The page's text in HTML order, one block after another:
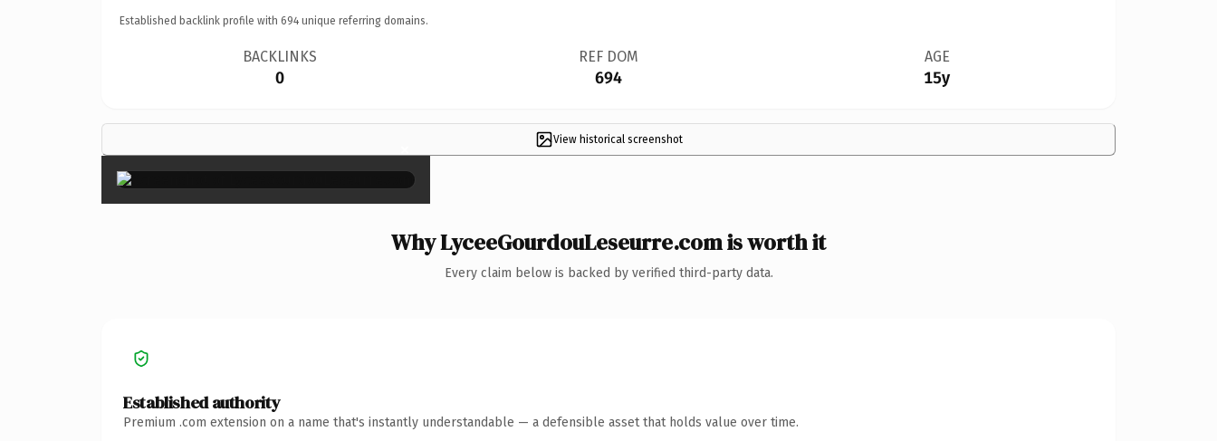
Established backlink profile with 694 unique referring domains.
BACKLINKS
0
REF DOM
694
AGE
15y
View historical screenshot
×
Why LyceeGourdouLeseurre.com is worth it
Every claim below is backed by verified third-party data.
Established authority
Premium .com extension on a name that's instantly understandable — a defensible asset that holds value over time.